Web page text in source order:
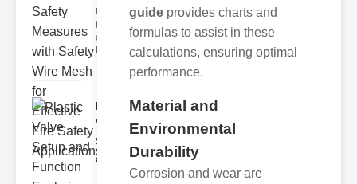
Understanding
the Importance
of Fire Safety
Fire incidents i
Plastic
Valve
Setup
and F..
The
guide provides charts and
formulas to assist in these
calculations, ensuring optimal
performance.
Material and
Environmental
Durability
Corrosion and wear are